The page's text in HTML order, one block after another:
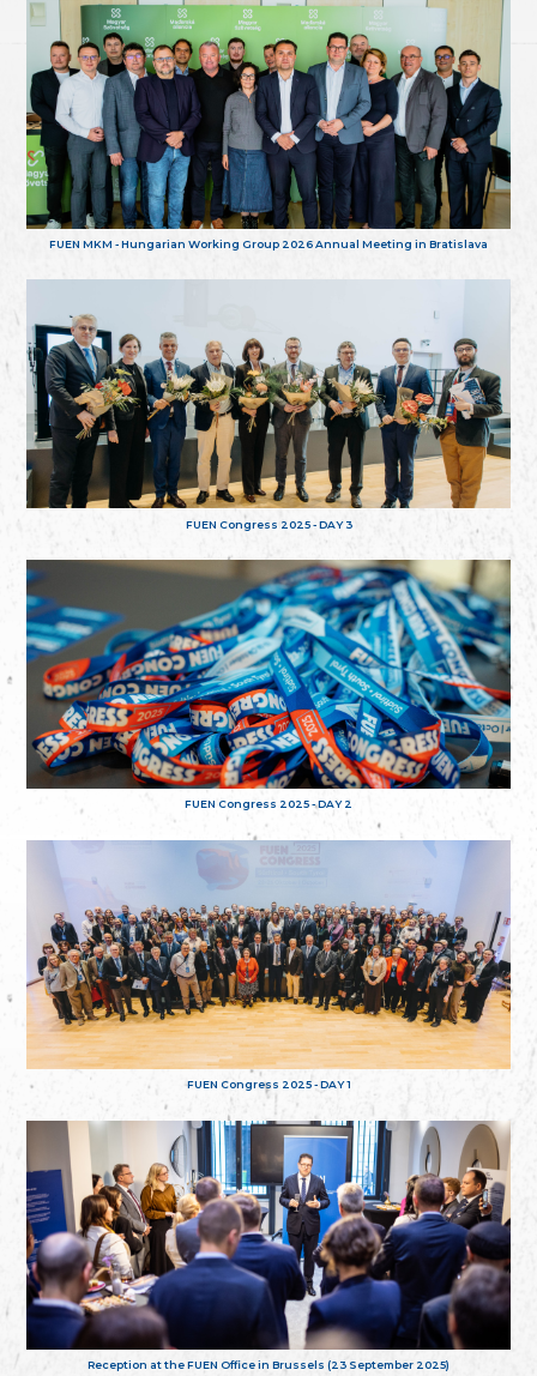
FUEN MKM - Hungarian Working Group 2026 Annual Meeting in Bratislava
FUEN Congress 2025 - DAY 3
FUEN Congress 2025 - DAY 2
FUEN Congress 2025 - DAY 1
Reception at the FUEN Office in Brussels (23 September 2025)